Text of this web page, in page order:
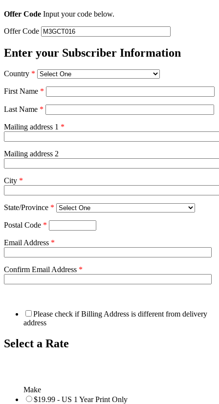
Offer Code Input your code below.
Offer Code
Enter your Subscriber Information
Country *
First Name *
Last Name *
Mailing address 1 *
Mailing address 2
City *
State/Province *
Postal Code *
Email Address *
Confirm Email Address *
Please check if Billing Address is different from delivery
address
Select a Rate
Make
$19.99 - US 1 Year Print Only